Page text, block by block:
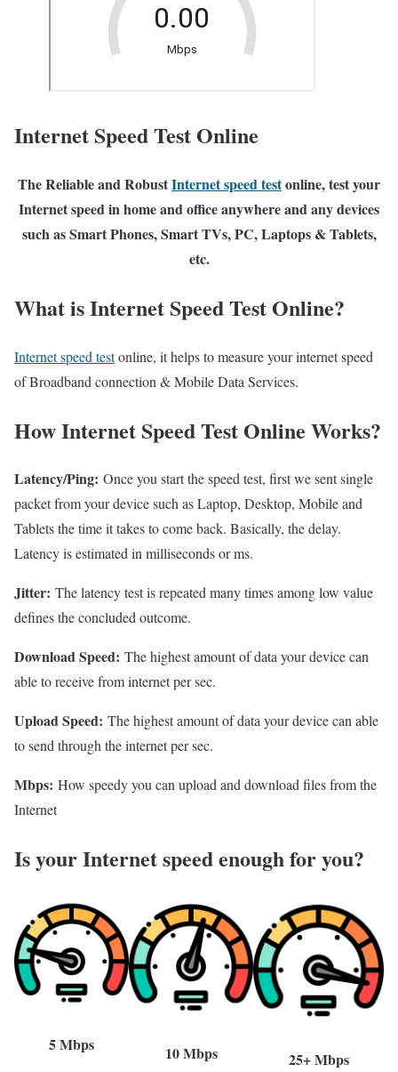
Internet Speed Test Online
The Reliable and RobustInternet speed testonline, test your
Internet speed in home and office anywhere and any devices
such as Smart Phones, Smart TVs, PC, Laptops & Tablets,
etc.
What is Internet Speed Test Online?
Internet speed testonline, it helps to measure your internet speed
of Broadband connection & Mobile Data Services.
How Internet Speed Test Online Works?
Latency/Ping: Once you start the speed test, first we sent single
packet from your device such as Laptop, Desktop, Mobile and
Tablets the time it takes to come back. Basically, the delay.
Latency is estimated in milliseconds or ms.
Jitter: The latency test is repeated many times among low value
defines the concluded outcome.
Download Speed: The highest amount of data your device can
able to receive from internet per sec.
Upload Speed: The highest amount of data your device can able
to send through the internet per sec.
Mbps: How speedy you can upload and download files from the
Internet
Is your Internet speed enough for you?​
5 Mbps 10 Mbps 25+ Mbps